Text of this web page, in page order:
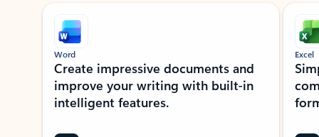
Showing slide 1 of 9
Word
Create impressive documents and
improve your writing with built-in
intelligent features.
Excel